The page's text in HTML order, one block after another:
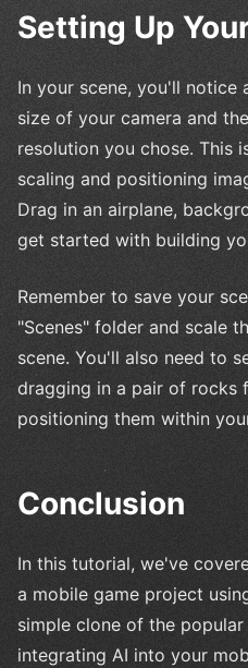
Setting Up
In your scene, you'll notice
size of your camera and
resolution you chose. This
scaling and positioning
Drag in an airplane,
get started with building
Remember to save your
"Scenes" folder and scale
scene. You'll also need to
dragging in a pair of rocks
positioning them within
Conclusion
In this tutorial, we've
a mobile game project
simple clone of the
integrating AI into your